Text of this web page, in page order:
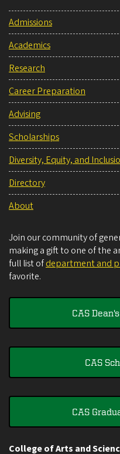
Admissions
Academics
Research
Career Preparation
Advising
Scholarships
Diversity, Equity, and
Directory
About
Join our community of
making a gift to one of the
full list ofdepartment and
favorite.
CAS
CAS
CAS
College of Arts and